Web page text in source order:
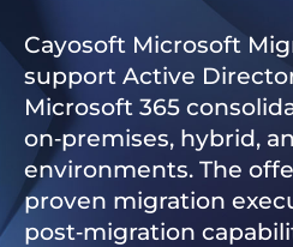
Cayosoft Microsoft
support Active
Microsoft 365
on‑premises, hybrid,
environments. The
proven migration
post‑migration